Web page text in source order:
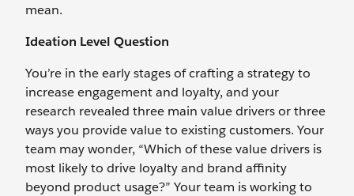
mean.
Ideation Level Question
You’re in the early stages of crafting a strategy to
increase engagement and loyalty, and your
research revealed three main value drivers or three
ways you provide value to existing customers. Your
team may wonder, “Which of these value drivers is
most likely to drive loyalty and brand affinity
beyond product usage?” Your team is working to